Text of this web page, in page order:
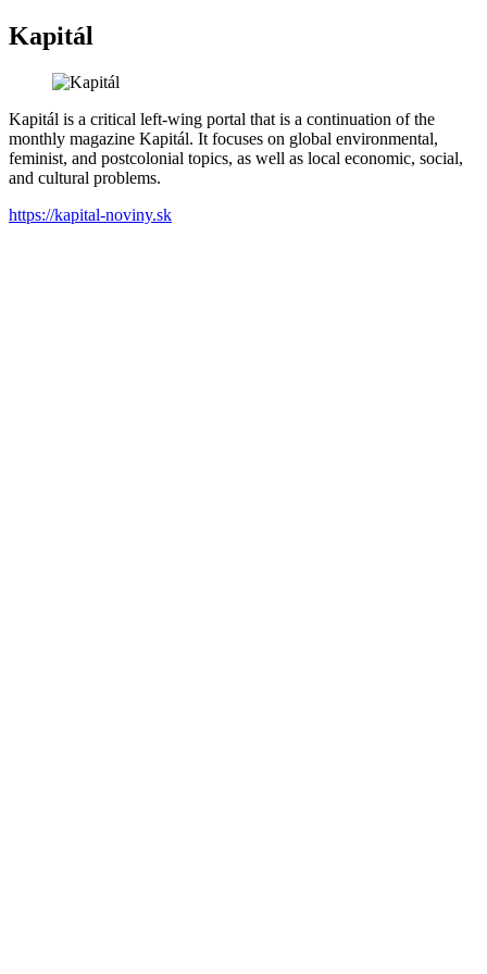
Kapitál
Kapitál is a critical left-wing portal that is a continuation of the
monthly magazine Kapitál. It focuses on global environmental,
feminist, and postcolonial topics, as well as local economic, social,
and cultural problems.
https://kapital-noviny.sk